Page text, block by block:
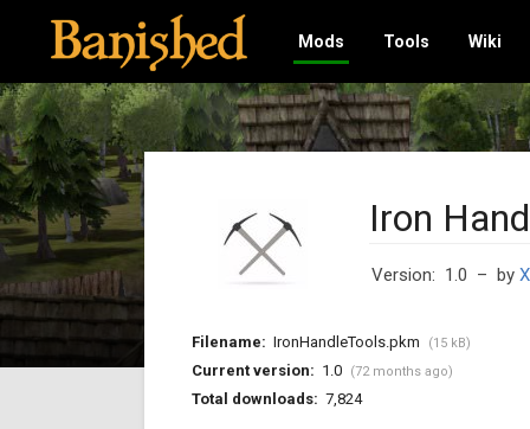
Mods Tools Wiki
Iron
Version: 1.0 – by
Filename: IronHandleTools.pkm (15 kB)
Current version: 1.0 (72 months ago)
Total downloads: 7,824